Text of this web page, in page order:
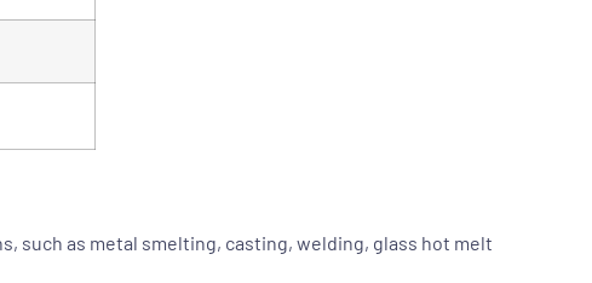
such as metal smelting, casting, welding, glass hot melt